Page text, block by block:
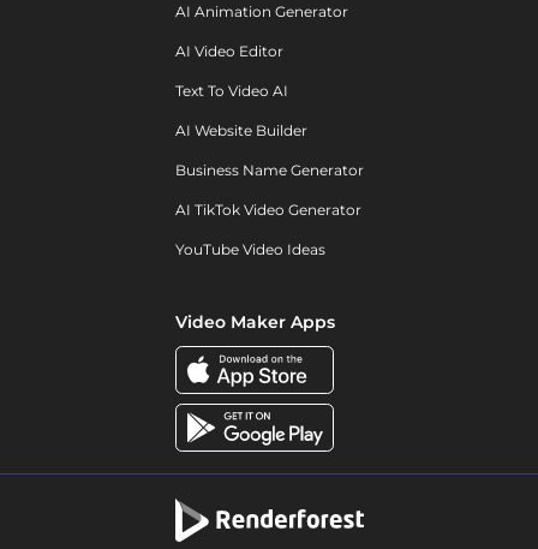
AI Animation Generator
AI Video Editor
Text To Video AI
AI Website Builder
Business Name Generator
AI TikTok Video Generator
YouTube Video Ideas
Video Maker Apps